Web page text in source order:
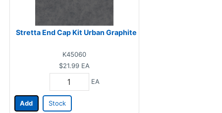
Stretta End Cap Kit Urban Graphite
K45060
$21.99 EA
EA
Add Stock